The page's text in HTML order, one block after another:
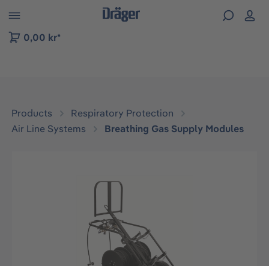
to B2B platform navigation
0,00 kr*
Products
Respiratory Protection
Air Line Systems
Breathing Gas Supply Modules
Skip image gallery